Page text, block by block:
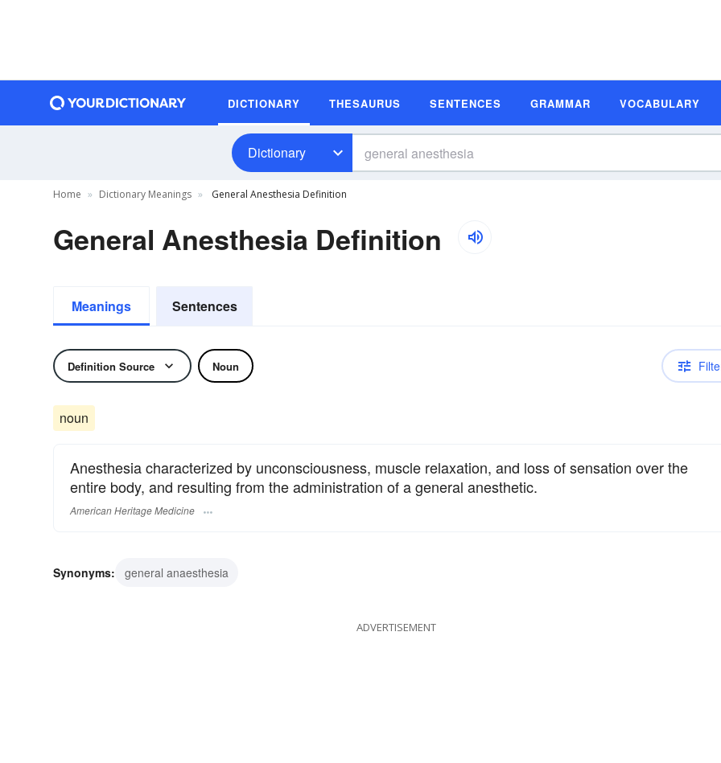
DICTIONARY THESAURUS SENTENCES GRAMMAR VOCABULARY
Dictionary
Home Dictionary Meanings General Anesthesia Definition
General Anesthesia Definition
Meanings Sentences
Definition Source Noun
noun
Anesthesia characterized by unconsciousness, muscle relaxation, and loss of sensation over the
entire body, and resulting from the administration of a general anesthetic.
American Heritage Medicine
Synonyms: general anaesthesia
ADVERTISEMENT